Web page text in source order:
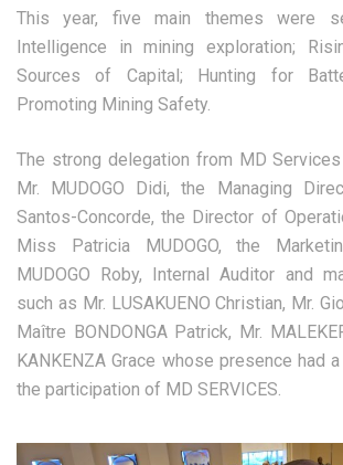
This year, five main themes were
Intelligence in mining exploration;
Sources of Capital; Hunting for
Promoting Mining Safety.
The strong delegation from MD
Mr. MUDOGO Didi, the Managing
Santos-Concorde, the Director of
Miss Patricia MUDOGO, the
MUDOGO Roby, Internal Auditor and
such as Mr. LUSAKUENO Christian, Mr.
Maître BONDONGA Patrick, Mr.
KANKENZA Grace whose presence had
the participation of MD SERVICES.